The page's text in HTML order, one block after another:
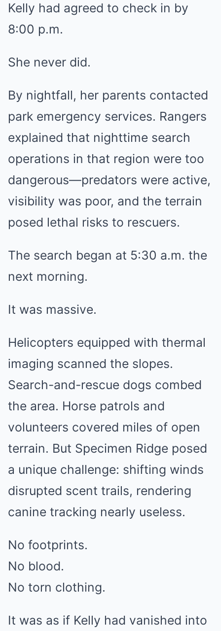
Kelly had agreed to check in by
8:00 p.m.
She never did.
By nightfall, her parents contacted
park emergency services. Rangers
explained that nighttime search
operations in that region were too
dangerous—predators were active,
visibility was poor, and the terrain
posed lethal risks to rescuers.
The search began at 5:30 a.m. the
next morning.
It was massive.
Helicopters equipped with thermal
imaging scanned the slopes.
Search-and-rescue dogs combed
the area. Horse patrols and
volunteers covered miles of open
terrain. But Specimen Ridge posed
a unique challenge: shifting winds
disrupted scent trails, rendering
canine tracking nearly useless.
No footprints.
No blood.
No torn clothing.
It was as if Kelly had vanished into